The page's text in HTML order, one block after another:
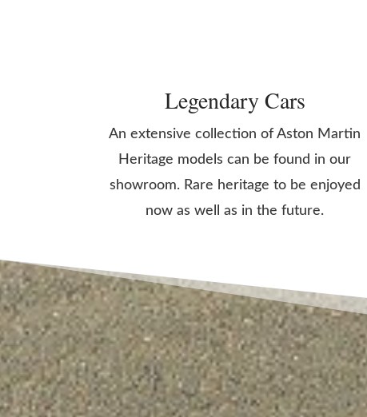
Legendary Cars
An extensive collection of Aston Martin
Heritage models can be found in our
showroom. Rare heritage to be enjoyed
now as well as in the future.